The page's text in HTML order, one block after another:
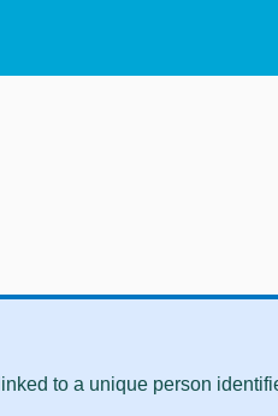
to a unique person